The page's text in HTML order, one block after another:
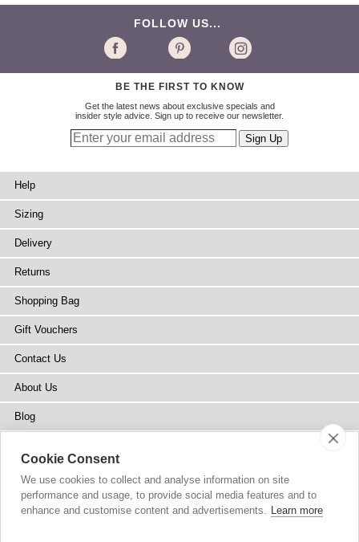
FOLLOW US...
BE THE FIRST TO KNOW
Get the latest news about exclusive specials and
insider style advice. Sign up to receive our newsletter.
Help
Sizing
Delivery
Returns
Shopping Bag
Gift Vouchers
Contact Us
About Us
Blog
Stockists
Site Map
Cookie Consent
We use cookies to collect and analyse information on site
performance and usage, to provide social media features and to
enhance and customise content and advertisements. Learn more